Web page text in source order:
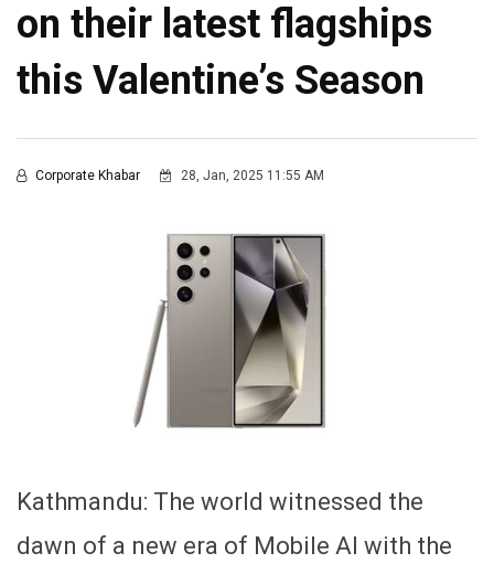
on their latest flagships
this Valentine’s Season
Corporate Khabar 28, Jan, 2025 11:55 AM
Kathmandu: The world witnessed the
dawn of a new era of Mobile AI with the